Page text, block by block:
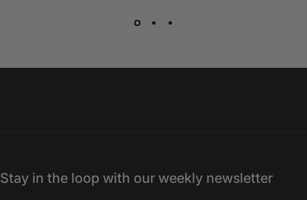
Stay in the loop with our weekly newsletter